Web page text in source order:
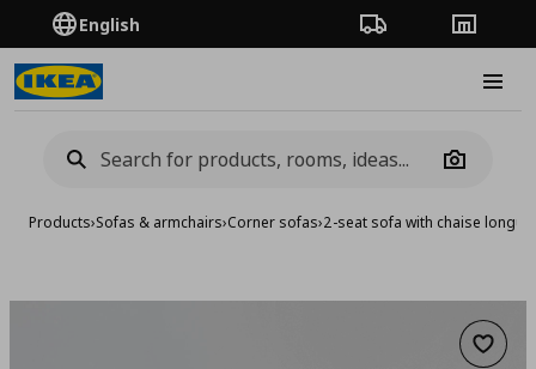
English Order TrackingStores
Camera
Products›Sofas & armchairs›Corner sofas›2-seat sofa with chaise longue
Add